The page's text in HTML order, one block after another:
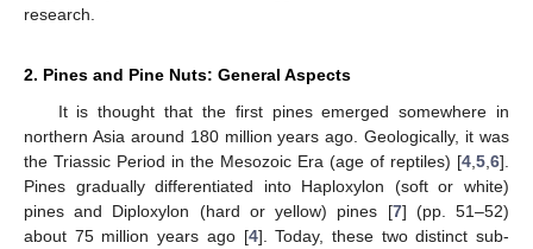
research.
2. Pines and Pine Nuts: General Aspects
It is thought that the first pines emerged somewhere in
northern Asia around 180 million years ago. Geologically, it was
the Triassic Period in the Mesozoic Era (age of reptiles) [4 5 6].
Pines gradually differentiated into Haploxylon (soft or white)
pines and Diploxylon (hard or yellow) pines [7] (pp. 51–52)
about 75 million years ago [4]. Today, these two distinct sub-